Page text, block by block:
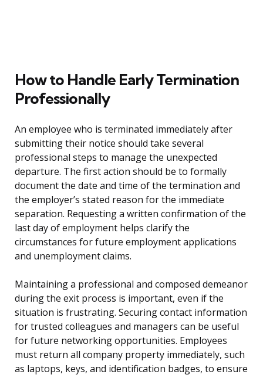
How to Handle Early Termination
Professionally
An employee who is terminated immediately after
submitting their notice should take several
professional steps to manage the unexpected
departure. The first action should be to formally
document the date and time of the termination and
the employer’s stated reason for the immediate
separation. Requesting a written confirmation of the
last day of employment helps clarify the
circumstances for future employment applications
and unemployment claims.
Maintaining a professional and composed demeanor
during the exit process is important, even if the
situation is frustrating. Securing contact information
for trusted colleagues and managers can be useful
for future networking opportunities. Employees
must return all company property immediately, such
as laptops, keys, and identification badges, to ensure